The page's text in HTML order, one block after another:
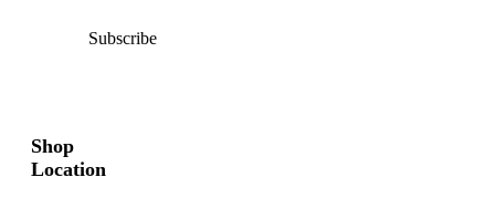
Subscribe
Shop
Location